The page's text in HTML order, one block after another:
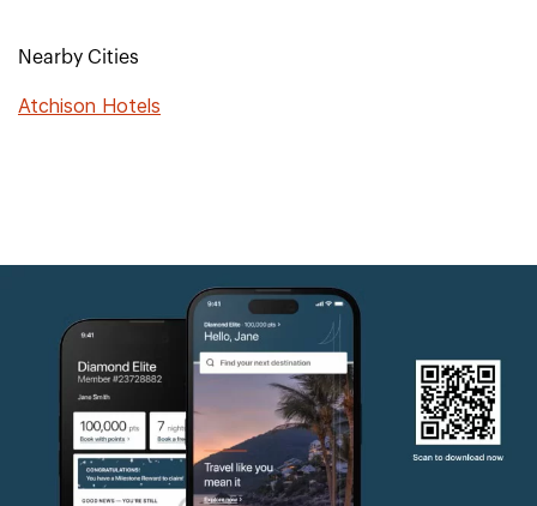
Nearby Cities
Atchison Hotels